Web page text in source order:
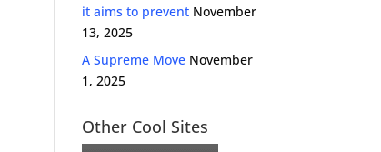
it aims to prevent November
13, 2025
A Supreme Move November
1, 2025
Other Cool Sites